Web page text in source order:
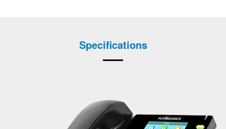
Specifications